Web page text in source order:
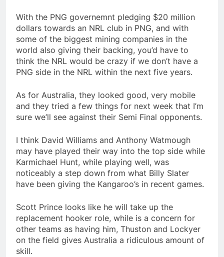
With the PNG governemnt pledging $20 million
dollars towards an NRL club in PNG, and with
some of the biggest mining companies in the
world also giving their backing, you’d have to
think the NRL would be crazy if we don’t have a
PNG side in the NRL within the next five years.
As for Australia, they looked good, very mobile
and they tried a few things for next week that I’m
sure we’ll see against their Semi Final opponents.
I think David Williams and Anthony Watmough
may have played their way into the top side while
Karmichael Hunt, while playing well, was
noticeably a step down from what Billy Slater
have been giving the Kangaroo’s in recent games.
Scott Prince looks like he will take up the
replacement hooker role, while is a concern for
other teams as having him, Thuston and Lockyer
on the field gives Australia a ridiculous amount of
skill.